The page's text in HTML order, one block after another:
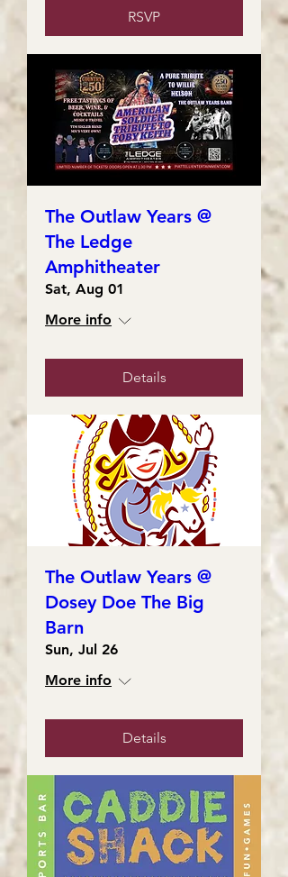
RSVP
The Outlaw Years @
The Ledge
Amphitheater
Sat, Aug 01
More info
Details
The Outlaw Years @
Dosey Doe The Big
Barn
Sun, Jul 26
More info
Details